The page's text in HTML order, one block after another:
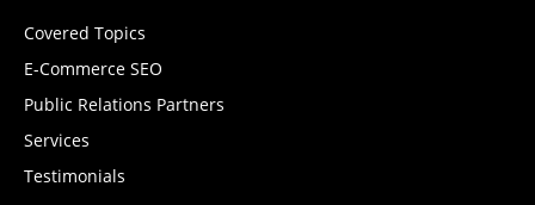
Covered Topics
E-Commerce SEO
Public Relations Partners
Services
Testimonials